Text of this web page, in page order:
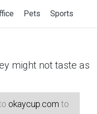
Pets Sports
might not taste as
okaycup.com to